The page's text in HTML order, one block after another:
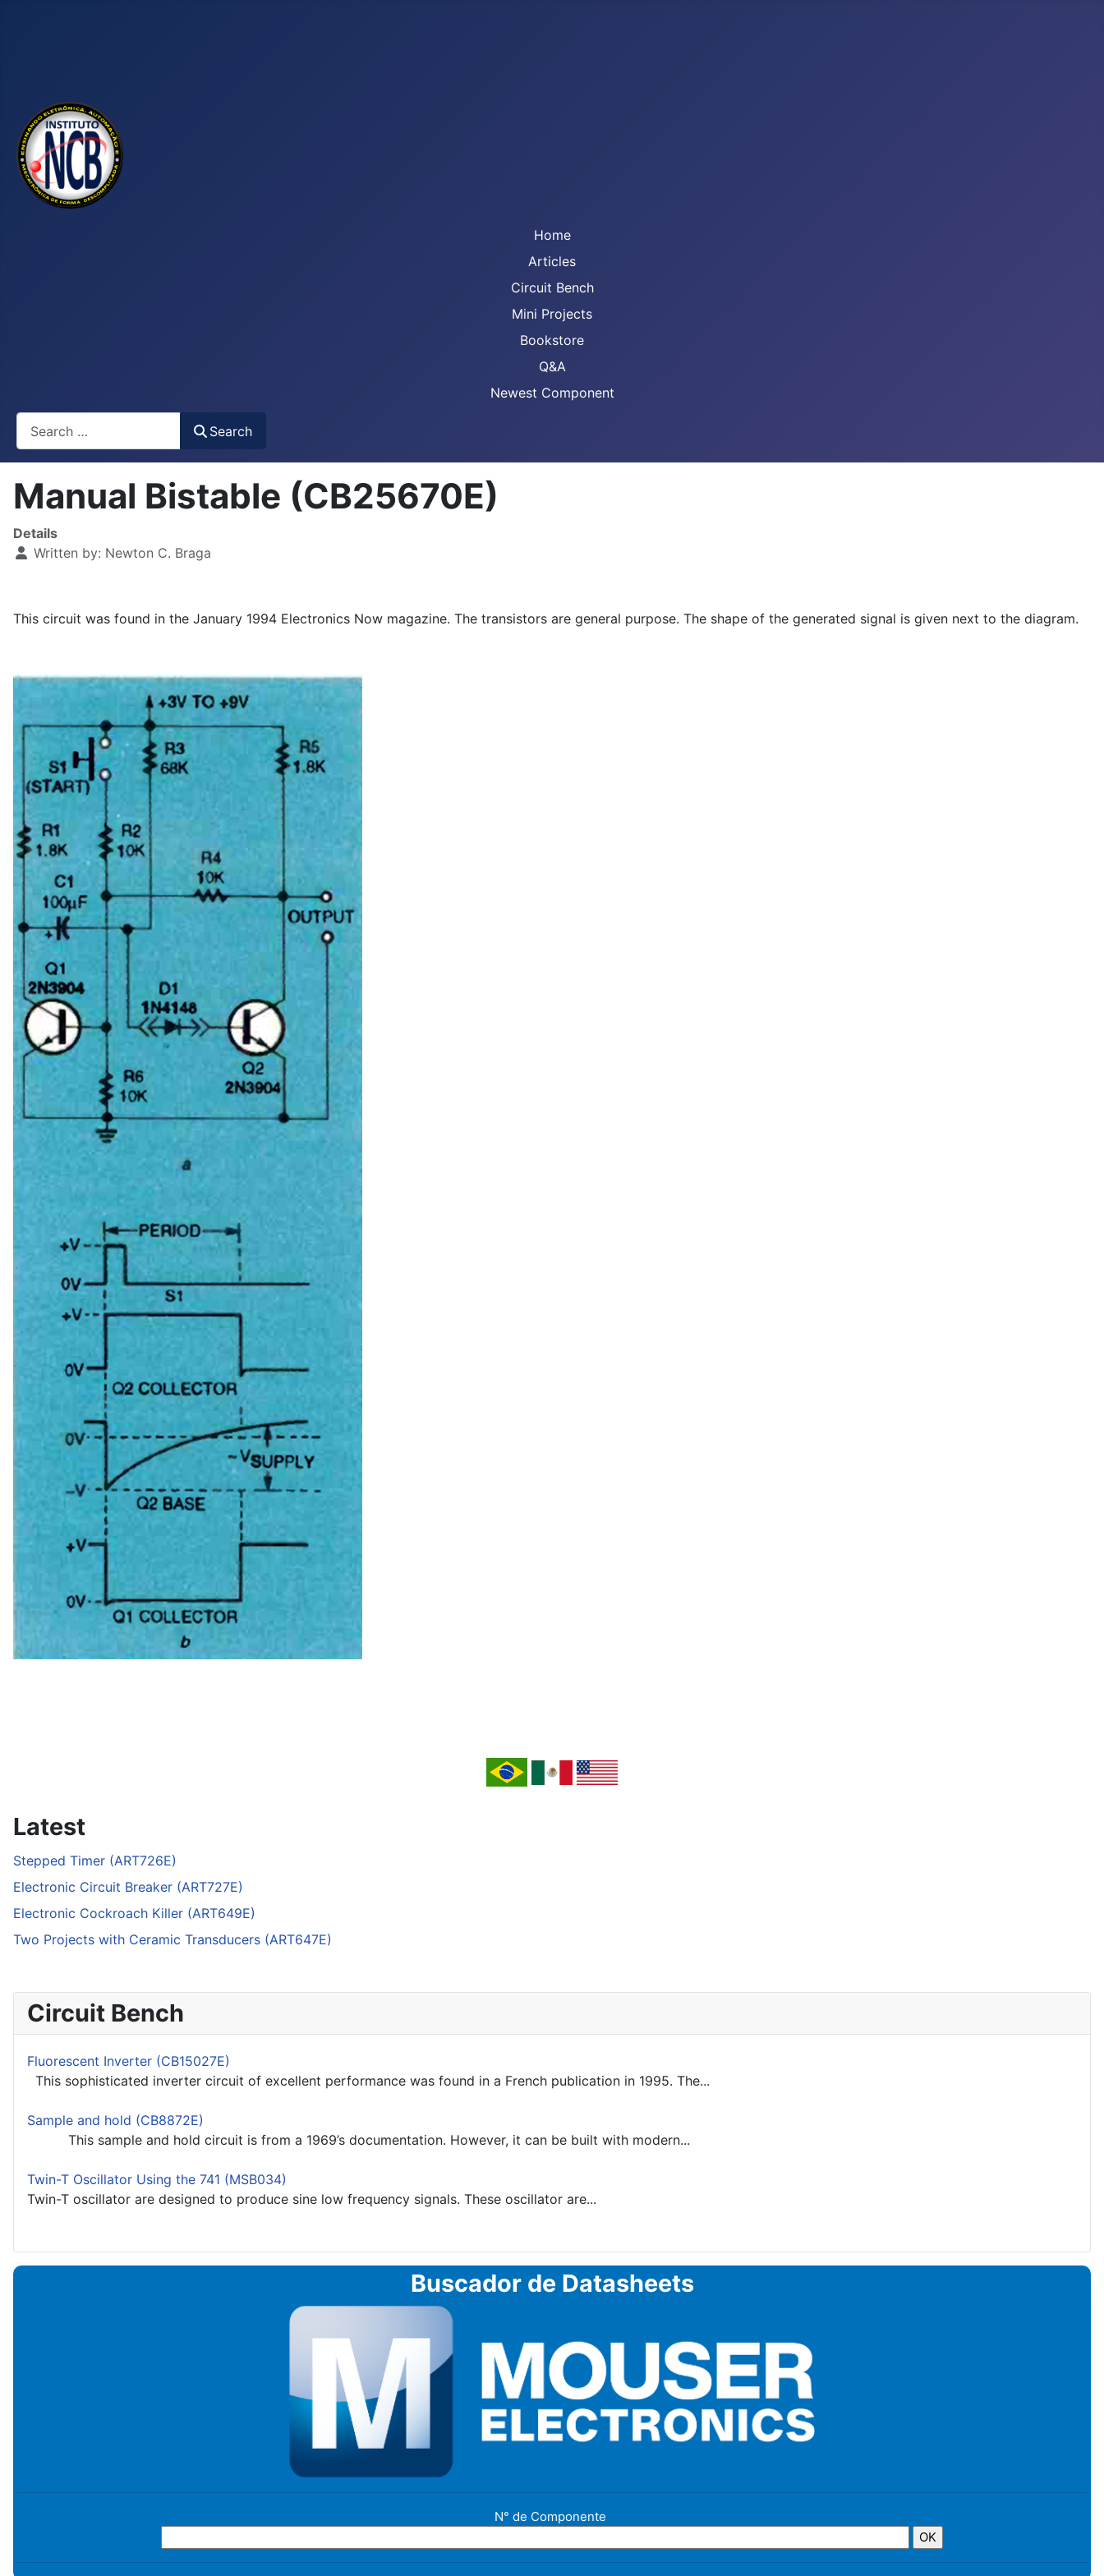
Home
Articles
Circuit Bench
Mini Projects
Bookstore
Q&A
Newest Component
Search
Manual Bistable (CB25670E)
Details
Written by: Newton C. Braga
This circuit was found in the January 1994 Electronics Now magazine. The transistors are general purpose. The shape of the generated signal is given next to the diagram.
Latest
Stepped Timer (ART726E)
Electronic Circuit Breaker (ART727E)
Electronic Cockroach Killer (ART649E)
Two Projects with Ceramic Transducers (ART647E)
Circuit Bench
Fluorescent Inverter (CB15027E)
This sophisticated inverter circuit of excellent performance was found in a French publication in 1995. The...
Sample and hold (CB8872E)
This sample and hold circuit is from a 1969’s documentation. However, it can be built with modern...
Twin-T Oscillator Using the 741 (MSB034)
Twin-T oscillator are designed to produce sine low frequency signals. These oscillator are...
Buscador de Datasheets
N° de Componente